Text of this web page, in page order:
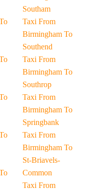
Southam
Taxi From
Birmingham To
Southend
Taxi From
Birmingham To
Southrop
Taxi From
Birmingham To
Springbank
Taxi From
Birmingham To
St-Briavels-
Common
Taxi From